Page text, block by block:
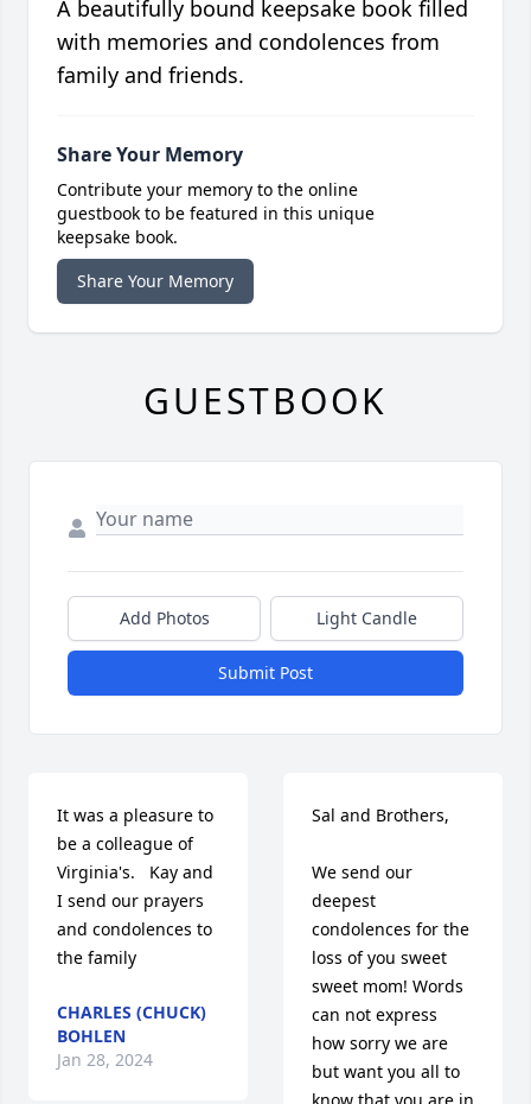
A beautifully bound keepsake book filled
with memories and condolences from
family and friends.
Share Your Memory
Contribute your memory to the online
guestbook to be featured in this unique
keepsake book.
Share Your Memory
GUESTBOOK
Add Photos Light Candle
Submit Post
It was a pleasure to
be a colleague of
Virginia's.   Kay and
I send our prayers
and condolences to
the family
CHARLES (CHUCK)
BOHLEN
Jan 28, 2024
Sal and Brothers,
We send our
deepest
condolences for the
loss of you sweet
sweet mom! Words
can not express
how sorry we are
but want you all to